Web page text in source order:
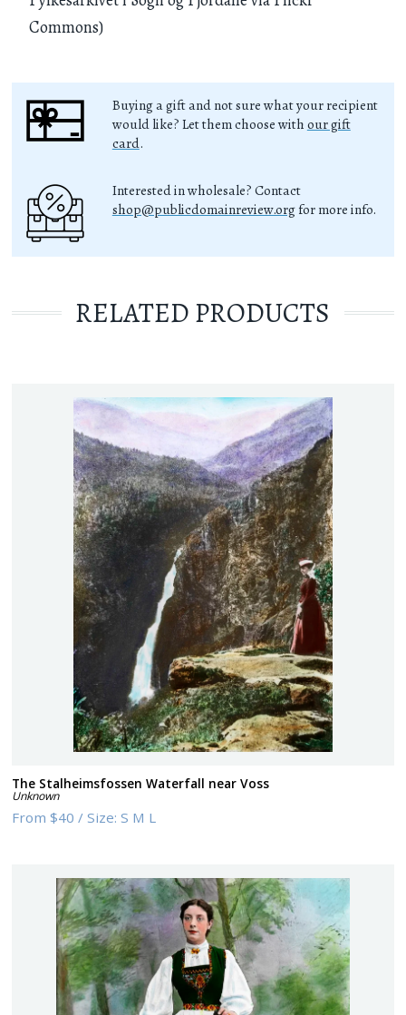
Commons)
Buying a gift and not sure what your recipient
would like? Let them choose with our gift
card.
Interested in wholesale? Contact
shop@publicdomainreview.org for more info.
RELATED PRODUCTS
The Stalheimsfossen Waterfall near Voss
Unknown
From$40 /Size:S M L